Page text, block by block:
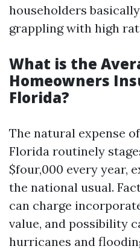
householders
grappling with high
What is the
Homeowners
Florida?
The natural expense
Florida routinely
$four,000 every year,
the national usual.
can charge
value, and possibility
hurricanes and